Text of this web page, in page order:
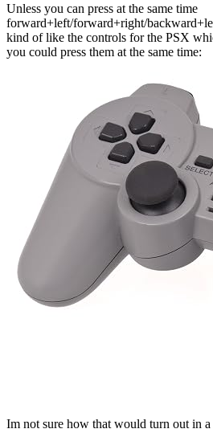
Unless you can press at the same time
forward+left/forward+right/
kind of like the controls for the PSX
you could press them at the same time:
Im not sure how that would turn out in a